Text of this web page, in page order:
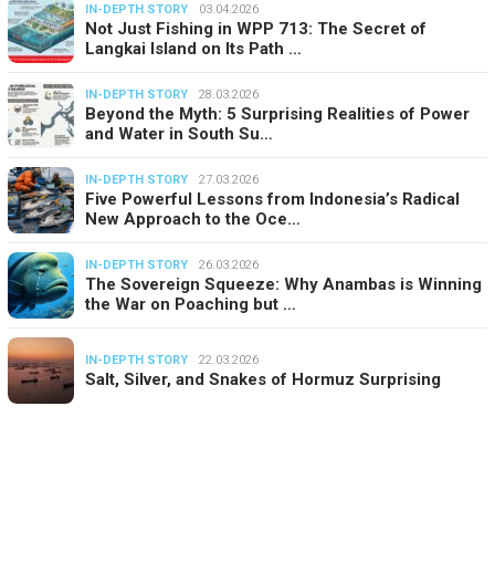
IN-DEPTH STORY 03.04.2026
Not Just Fishing in WPP 713: The Secret of
Langkai Island on Its Path …
IN-DEPTH STORY 28.03.2026
Beyond the Myth: 5 Surprising Realities of Power
and Water in South Su…
IN-DEPTH STORY 27.03.2026
Five Powerful Lessons from Indonesia’s Radical
New Approach to the Oce…
IN-DEPTH STORY 26.03.2026
The Sovereign Squeeze: Why Anambas is Winning
the War on Poaching but …
IN-DEPTH STORY 22.03.2026
Salt, Silver, and Snakes of Hormuz Surprising